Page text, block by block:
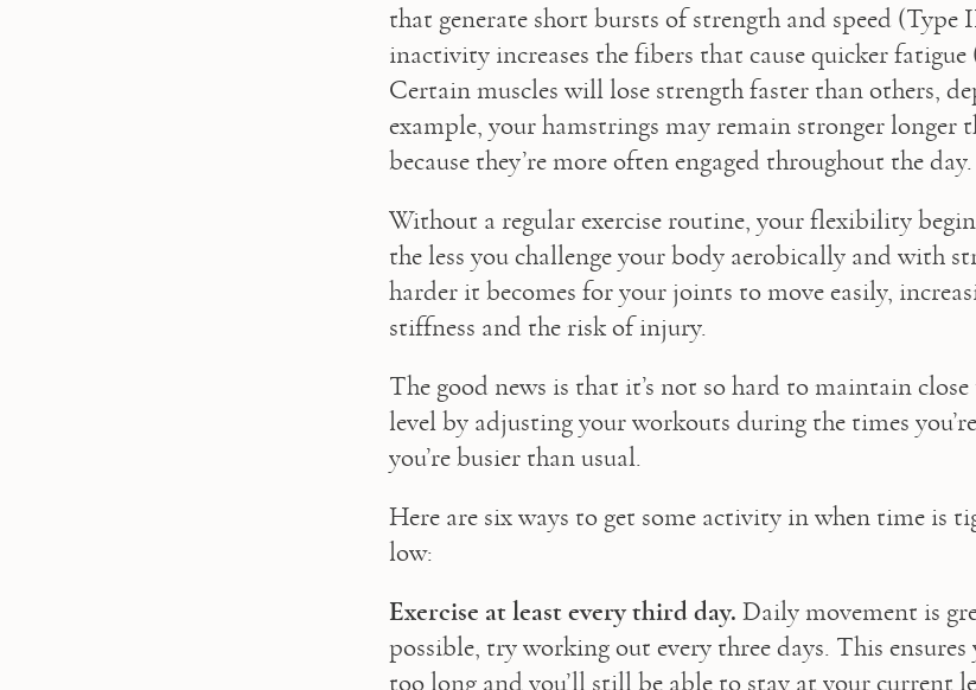
that generate short bursts of strength and speed (Type
inactivity increases the fibers that cause quicker
Certain muscles will lose strength faster than others,
example, your hamstrings may remain stronger longer
because they’re more often engaged throughout the day.
Without a regular exercise routine, your flexibility
the less you challenge your body aerobically and with
harder it becomes for your joints to move easily,
stiffness and the risk of injury.
The good news is that it’s not so hard to maintain
level by adjusting your workouts during the times
you’re busier than usual.
Here are six ways to get some activity in when time is
low:
Exercise at least every third day. Daily movement is
possible, try working out every three days. This
too long and you’ll still be able to stay at your current